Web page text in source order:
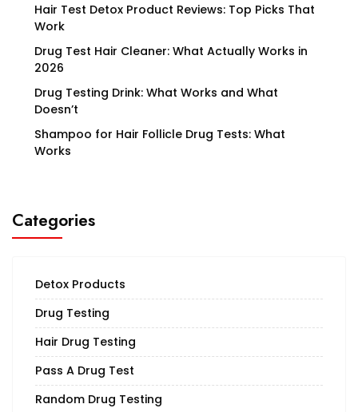
Hair Test Detox Product Reviews: Top Picks That
Work
Drug Test Hair Cleaner: What Actually Works in
2026
Drug Testing Drink: What Works and What
Doesn’t
Shampoo for Hair Follicle Drug Tests: What
Works
Categories
Detox Products
Drug Testing
Hair Drug Testing
Pass A Drug Test
Random Drug Testing